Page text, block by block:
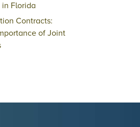
in Florida
Contracts:
of Joint